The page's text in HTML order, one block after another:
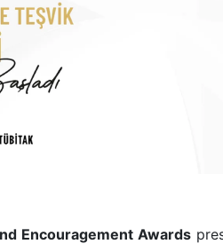
Encouragement Awards